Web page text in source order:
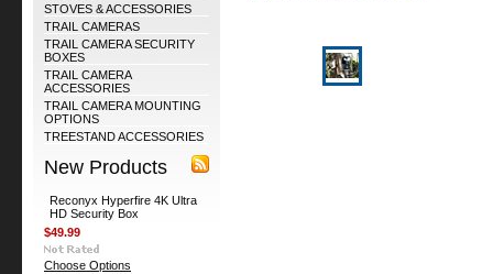
STOVES & ACCESSORIES
TRAIL CAMERAS
TRAIL CAMERA SECURITY
BOXES
TRAIL CAMERA
ACCESSORIES
TRAIL CAMERA MOUNTING
OPTIONS
TREESTAND ACCESSORIES
New Products
Reconyx Hyperfire 4K Ultra
HD Security Box
$49.99
Choose Options